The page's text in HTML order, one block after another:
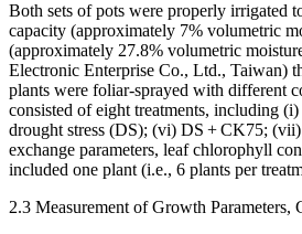
Both sets of pots were properly irrigated
capacity (approximately 7% volumetric
(approximately 27.8% volumetric
Electronic Enterprise Co., Ltd., Taiwan)
plants were foliar-sprayed with different
consisted of eight treatments, including
drought stress (DS); (vi) DS + CK75;
exchange parameters, leaf chlorophyll
included one plant (i.e., 6 plants per
2.3 Measurement of Growth Parameters,